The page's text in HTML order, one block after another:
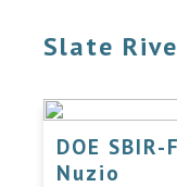
Slate
DOE
Nuzio